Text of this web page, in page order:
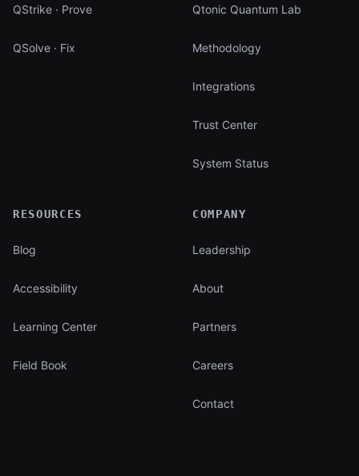
QStrike · Prove
QSolve · Fix
Qtonic Quantum Lab
Methodology
Integrations
Trust Center
System Status
RESOURCES
Blog
Accessibility
Learning Center
Field Book
COMPANY
Leadership
About
Partners
Careers
Contact